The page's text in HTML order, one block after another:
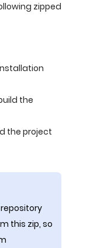
zipped
the
the project
repository
this zip, so